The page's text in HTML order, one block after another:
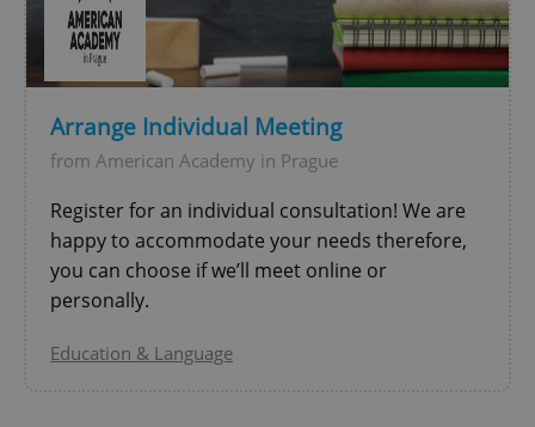
Arrange Individual Meeting
from American Academy in Prague
Register for an individual consultation! We are
happy to accommodate your needs therefore,
you can choose if we’ll meet online or
personally.
Education & Language
add_logo_profile_modal_displayed .expats.cz